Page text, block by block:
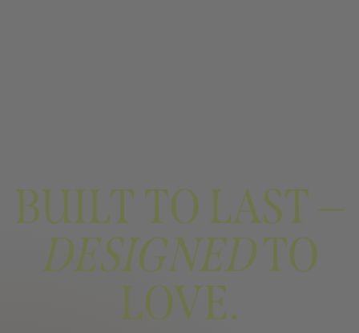
BUILT TO LAST —
DESIGNEDTO
LOVE.